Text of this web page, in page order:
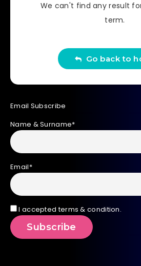
We can't find any result
term.
Go back to
Email Subscribe
Name & Surname*
Email*
I accepted terms & condition.